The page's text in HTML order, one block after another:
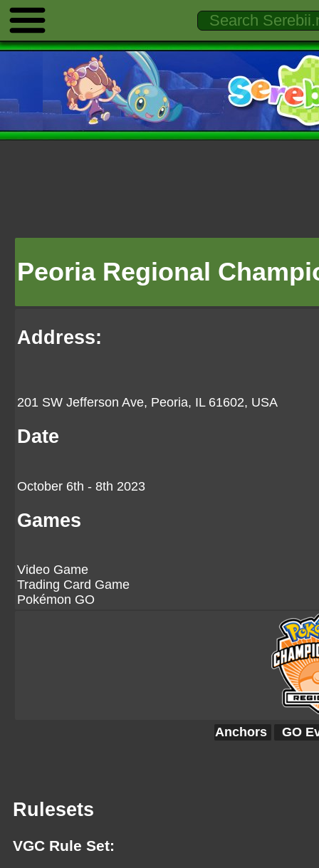
Peoria Regional
Address:
201 SW Jefferson Ave, Peoria, IL 61602, USA
Date
October 6th - 8th 2023
Games
Video Game
Trading Card Game
Pokémon GO
Anchors GO
Rulesets
VGC Rule Set: